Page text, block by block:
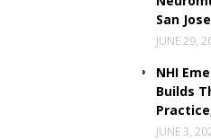
San Jose
JUNE 29,
NHI
Builds
JUNE 3,